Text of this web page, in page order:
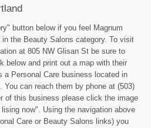
button below if you feel Magnum
the Beauty Salons category. To visit
at 805 NW Glisan St be sure to
below and print out a map with their
a Personal Care business located in
You can reach them by phone at (503)
of this business please click the image
now". Using the navigation above
Care or Beauty Salons links) you